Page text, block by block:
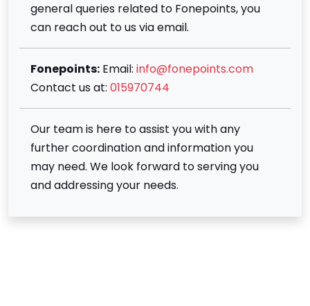
general queries related to Fonepoints, you
can reach out to us via email.
Fonepoints: Email: info@fonepoints.com
Contact us at: 015970744
Our team is here to assist you with any
further coordination and information you
may need. We look forward to serving you
and addressing your needs.